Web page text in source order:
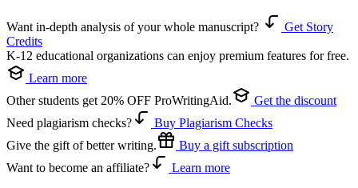
Want in-depth analysis of your whole manuscript?
Get Story
Credits
K-12 educational organizations can enjoy premium features for free.
Learn more
Other students get 20% OFF ProWritingAid.
Get the discount
Need plagiarism checks?
Buy Plagiarism Checks
Give the gift of better writing.
Buy a gift subscription
Want to become an affiliate?
Learn more